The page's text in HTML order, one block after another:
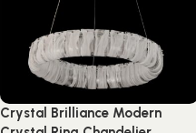
Crystal Brilliance Modern